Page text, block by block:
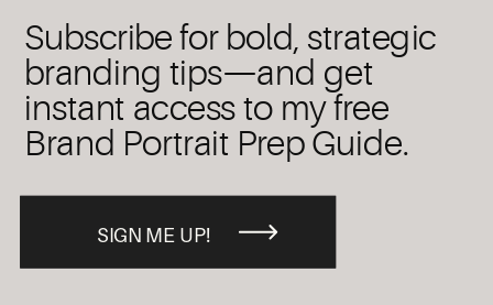
SIGN ME UP!
Subscribe for bold, strategic
branding tips—and get
instant access to my free
Brand Portrait Prep Guide.